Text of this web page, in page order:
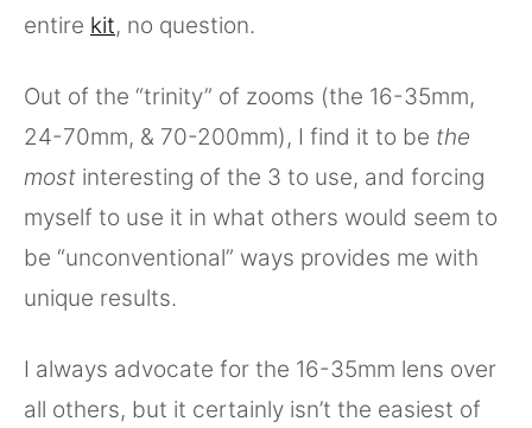
entire kit, no question.
Out of the “trinity” of zooms (the 16-35mm,
24-70mm, & 70-200mm), I find it to be the
most interesting of the 3 to use, and forcing
myself to use it in what others would seem to
be “unconventional” ways provides me with
unique results.
I always advocate for the 16-35mm lens over
all others, but it certainly isn’t the easiest of